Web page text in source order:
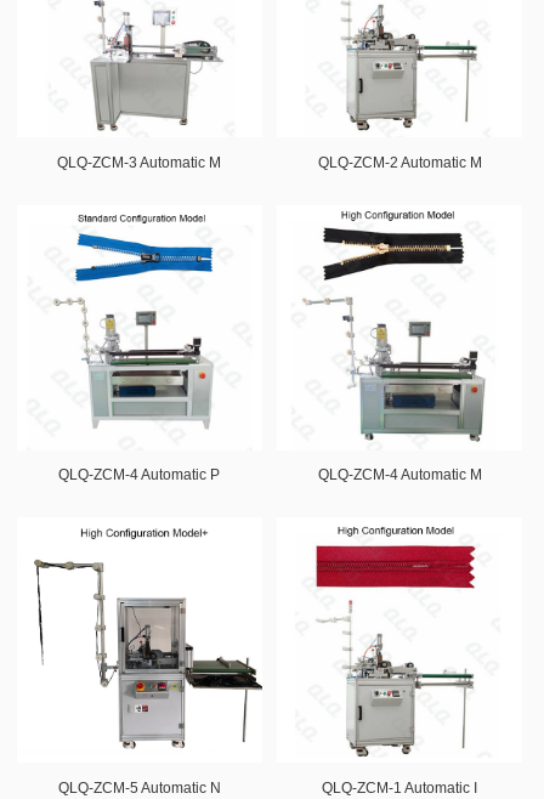
QLQ-ZCM-3 Automatic M QLQ-ZCM-2 Automatic M
QLQ-ZCM-4 Automatic P QLQ-ZCM-4 Automatic M
QLQ-ZCM-5 Automatic N QLQ-ZCM-1 Automatic I